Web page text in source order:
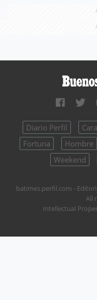
Diario Perfil
Fortuna
Hombre
Weekend
batimes.perfil.com -
All
Intellectual